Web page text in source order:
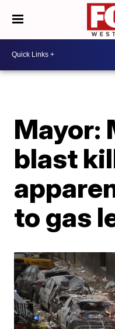
Mayor:
blast
to gas